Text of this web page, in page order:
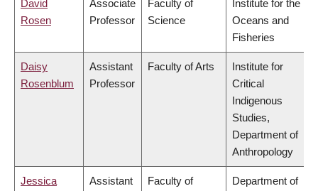
David
Rosen
Associate
Professor
Faculty of
Science
Institute for the
Oceans and
Fisheries
Daisy
Rosenblum
Assistant
Professor
Faculty of Arts
Institute for
Critical
Indigenous
Studies,
Department of
Anthropology
Jessica
Assistant
Faculty of
Department of